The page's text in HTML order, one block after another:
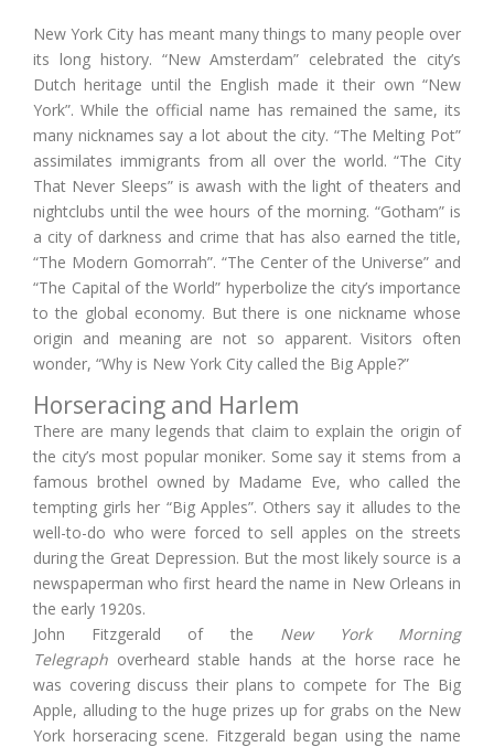
New York City has meant many things to many people over
its long history. “New Amsterdam” celebrated the city’s
Dutch heritage until the English made it their own “New
York”. While the official name has remained the same, its
many nicknames say a lot about the city. “The Melting Pot”
assimilates immigrants from all over the world. “The City
That Never Sleeps” is awash with the light of theaters and
nightclubs until the wee hours of the morning. “Gotham” is
a city of darkness and crime that has also earned the title,
“The Modern Gomorrah”. “The Center of the Universe” and
“The Capital of the World” hyperbolize the city’s importance
to the global economy. But there is one nickname whose
origin and meaning are not so apparent. Visitors often
wonder, “Why is New York City called the Big Apple?”
Horseracing and Harlem
There are many legends that claim to explain the origin of
the city’s most popular moniker. Some say it stems from a
famous brothel owned by Madame Eve, who called the
tempting girls her “Big Apples”. Others say it alludes to the
well-to-do who were forced to sell apples on the streets
during the Great Depression. But the most likely source is a
newspaperman who first heard the name in New Orleans in
the early 1920s.
John Fitzgerald of the New York Morning
Telegraph overheard stable hands at the horse race he
was covering discuss their plans to compete for The Big
Apple, alluding to the huge prizes up for grabs on the New
York horseracing scene. Fitzgerald began using the name